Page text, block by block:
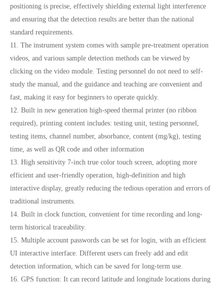
positioning is precise, effectively shielding external light interference
and ensuring that the detection results are better than the national
standard requirements.
11. The instrument system comes with sample pre-treatment operation
videos, and various sample detection methods can be viewed by
clicking on the video module. Testing personnel do not need to self-
study the manual, and the guidance and teaching are convenient and
fast, making it easy for beginners to operate quickly.
12. Built in new generation high-speed thermal printer (no ribbon
required), printing content includes: testing unit, testing personnel,
testing items, channel number, absorbance, content (mg/kg), testing
time, as well as QR code and other information
13. High sensitivity 7-inch true color touch screen, adopting more
efficient and user-friendly operation, high-definition and high
interactive display, greatly reducing the tedious operation and errors of
traditional instruments.
14. Built in clock function, convenient for time recording and long-
term historical traceability.
15. Multiple account passwords can be set for login, with an efficient
UI interactive interface. Different users can freely add and edit
detection information, which can be saved for long-term use.
16. GPS function: It can record latitude and longitude locations during